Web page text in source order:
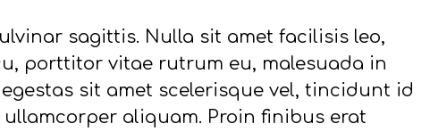
sagittis. Nulla sit amet facilisis leo,
porttitor vitae rutrum eu, malesuada in
sit amet scelerisque vel, tincidunt id
ullamcorper aliquam. Proin finibus erat